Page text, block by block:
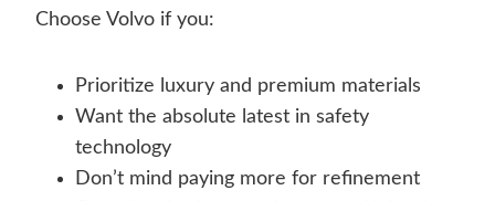
Choose Volvo if you:
Prioritize luxury and premium materials
Want the absolute latest in safety
technology
Don’t mind paying more for refinement